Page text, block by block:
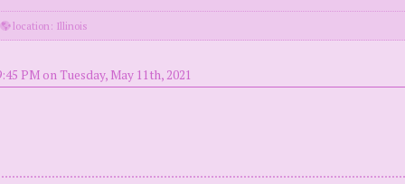
location: Illinois
PM on Tuesday, May 11th, 2021